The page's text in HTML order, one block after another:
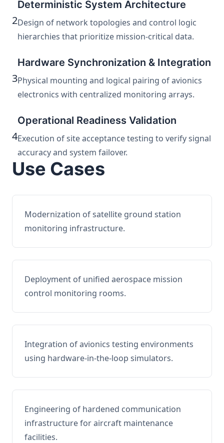
2
Deterministic System Architecture
Design of network topologies and control logic
hierarchies that prioritize mission-critical data.
3
Hardware Synchronization & Integration
Physical mounting and logical pairing of avionics
electronics with centralized monitoring arrays.
4
Operational Readiness Validation
Execution of site acceptance testing to verify signal
accuracy and system failover.
Use Cases
Modernization of satellite ground station
monitoring infrastructure.
Deployment of unified aerospace mission
control monitoring rooms.
Integration of avionics testing environments
using hardware-in-the-loop simulators.
Engineering of hardened communication
infrastructure for aircraft maintenance
facilities.